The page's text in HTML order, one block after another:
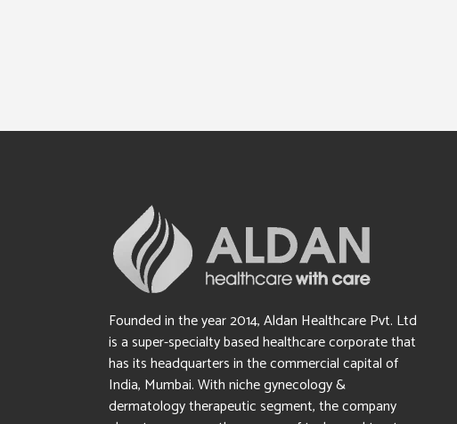
Founded in the year 2014, Aldan Healthcare Pvt. Ltd
is a super-specialty based healthcare corporate that
has its headquarters in the commercial capital of
India, Mumbai. With niche gynecology &
dermatology therapeutic segment, the company